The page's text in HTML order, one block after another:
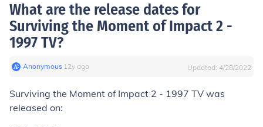
What are the release dates for
Surviving the Moment of Impact 2 -
1997 TV?
Anonymous∙ 12y ago Updated: 4/28/2022
Surviving the Moment of Impact 2 - 1997 TV was
released on: